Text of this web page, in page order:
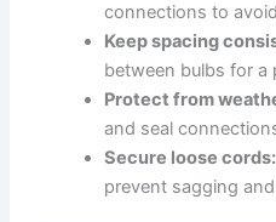
connections to
Keep spacing
between bulbs for a
Protect from
and seal
Secure loose cords:
prevent sagging